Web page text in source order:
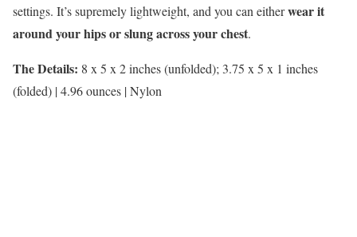
settings. It’s supremely lightweight, and you can eitherwear it
around your hips or slung across your chest.
The Details: 8 x 5 x 2 inches (unfolded); 3.75 x 5 x 1 inches
(folded) | 4.96 ounces | Nylon